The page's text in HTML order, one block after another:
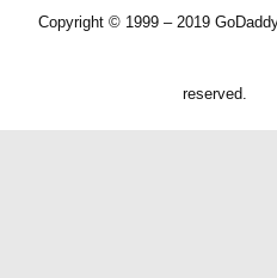
Copyright © 1999 – 2019
reserved.